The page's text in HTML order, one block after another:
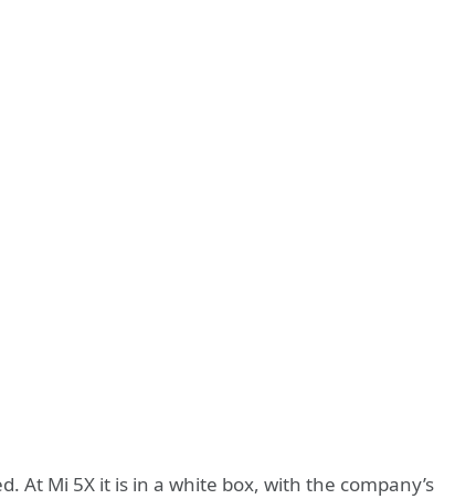
At Mi 5X it is in a white box, with the company’s